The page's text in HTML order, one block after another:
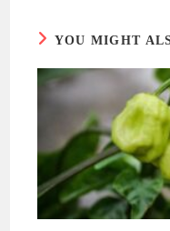
YOU MIGHT